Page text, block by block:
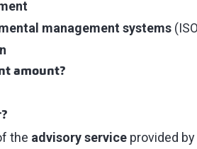
management systems
amount?
the advisory serviceprovided by